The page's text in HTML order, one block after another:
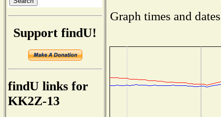
Support findU!
findU links for
KK2Z-13
Graph times and